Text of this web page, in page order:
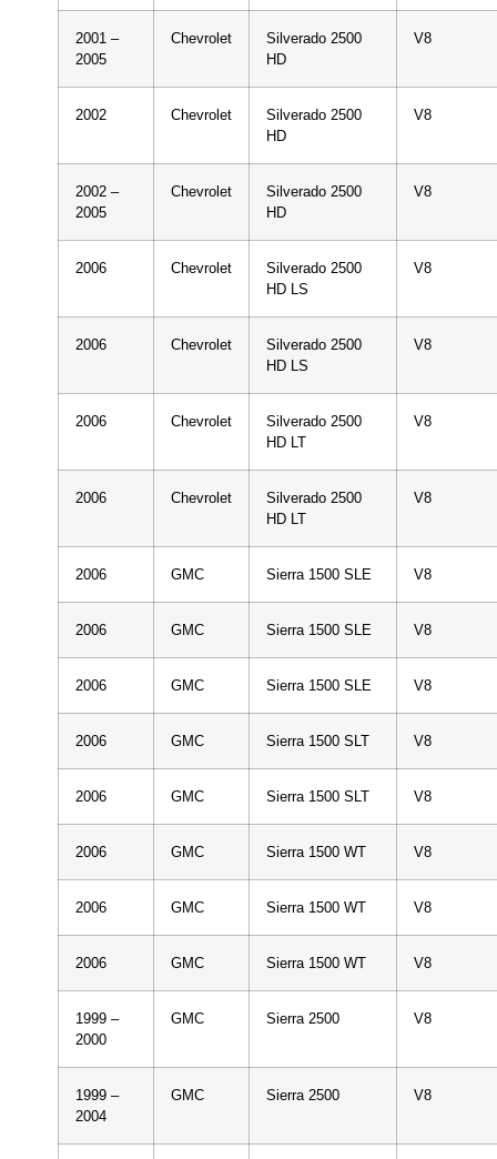
2001 –
2005
Chevrolet
Silverado 2500
HD
V8
2002 Chevrolet
Silverado 2500
HD
V8
2002 –
2005
Chevrolet
Silverado 2500
HD
V8
2006 Chevrolet
Silverado 2500
HD LS
V8
2006 Chevrolet
Silverado 2500
HD LS
V8
2006 Chevrolet
Silverado 2500
HD LT
V8
2006 Chevrolet
Silverado 2500
HD LT
V8
2006 GMC Sierra 1500 SLE V8
2006 GMC Sierra 1500 SLE V8
2006 GMC Sierra 1500 SLE V8
2006 GMC Sierra 1500 SLT V8
2006 GMC Sierra 1500 SLT V8
2006 GMC Sierra 1500 WT V8
2006 GMC Sierra 1500 WT V8
2006 GMC Sierra 1500 WT V8
1999 –
2000
GMC Sierra 2500 V8
1999 –
2004
GMC Sierra 2500 V8